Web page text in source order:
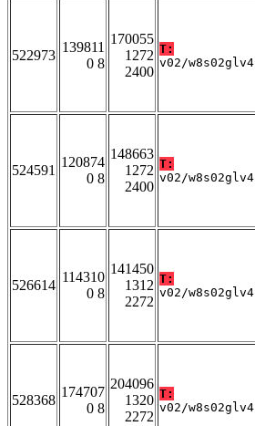
522973
139811
0 8
170055
1272
2400
T:
v02/w8s02glv4
524591
120874
0 8
148663
1272
2400
T:
v02/w8s02glv4
526614
114310
0 8
141450
1312
2272
T:
v02/w8s02glv4
528368
174707
0 8
204096
1320
2272
T:
v02/w8s02glv4